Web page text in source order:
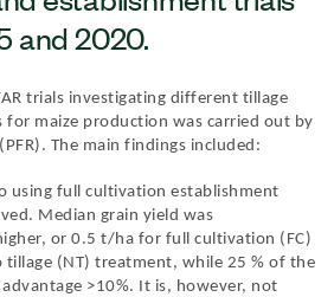
and 2020.
trials investigating different tillage
for maize production was carried out by
The main findings included:
using full cultivation establishment
Median grain yield was
or 0.5 t/ha for full cultivation (FC)
tillage (NT) treatment, while 25 % of the
>10%. It is, however, not